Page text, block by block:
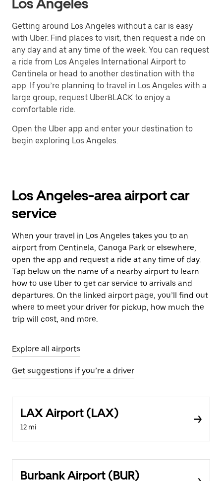
Los Angeles
Getting around Los Angeles without a car is easy
with Uber. Find places to visit, then request a ride on
any day and at any time of the week. You can request
a ride from Los Angeles International Airport to
Centinela or head to another destination with the
app. If you’re planning to travel in Los Angeles with a
large group, request UberBLACK to enjoy a
comfortable ride.
Open the Uber app and enter your destination to
begin exploring Los Angeles.
Los Angeles-area airport car
service
When your travel in Los Angeles takes you to an
airport from Centinela, Canoga Park or elsewhere,
open the app and request a ride at any time of day.
Tap below on the name of a nearby airport to learn
how to use Uber to get car service to arrivals and
departures. On the linked airport page, you’ll find out
where to meet your driver for pickup, how much the
trip will cost, and more.
Explore all airports
Get suggestions if you’re a driver
LAX Airport (LAX)
12 mi
Burbank Airport (BUR)